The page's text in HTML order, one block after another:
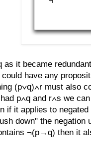
as it became
have any
(p∨q)∧r must also
p∧q and r∧s we
if it applies to
down" the negation
¬(p→q) then it